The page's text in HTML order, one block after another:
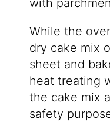
with
While the
dry cake mix
sheet and
heat treating
the cake mix
safety